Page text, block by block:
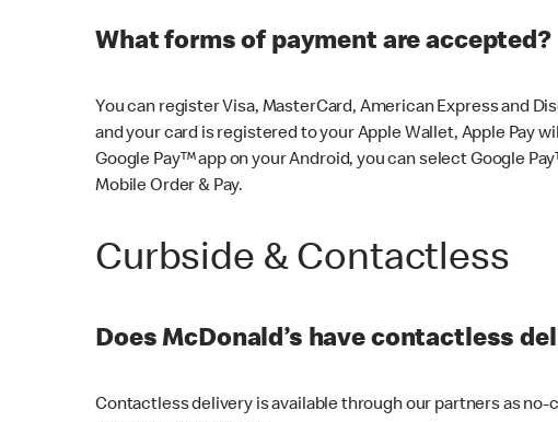
What forms of payment are accepted?
You can register Visa, MasterCard, American Express and
and your card is registered to your Apple Wallet, Apple Pay
Google Pay™ app on your Android, you can select Google
Mobile Order & Pay.
Curbside & Contactless
Does McDonald’s have contactless
Contactless delivery is available through our partners as